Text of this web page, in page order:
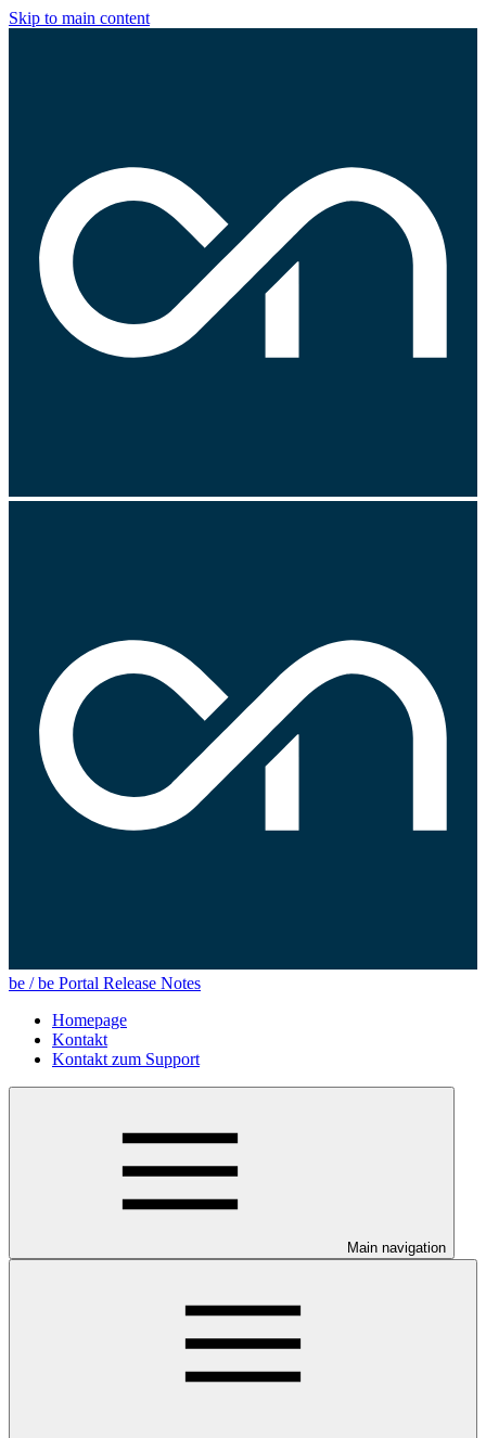
Skip to main content
be / be Portal Release Notes
Homepage
Kontakt
Kontakt zum Support
Main navigation